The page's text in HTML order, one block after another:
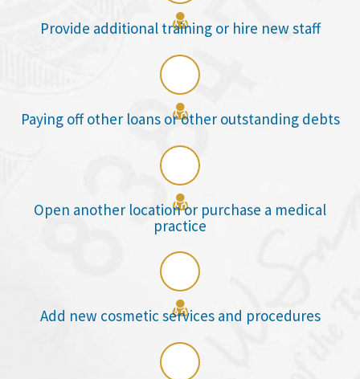

Provide additional training or hire new staff

Paying off other loans or other outstanding debts

Open another location or purchase a medical
practice

Add new cosmetic services and procedures